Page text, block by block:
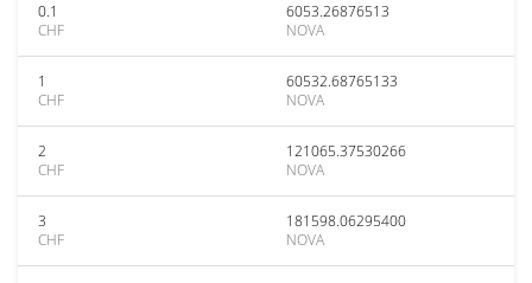
0.1
CHF
6053.26876513
NOVA
1
CHF
60532.68765133
NOVA
2
CHF
121065.37530266
NOVA
3
CHF
181598.06295400
NOVA